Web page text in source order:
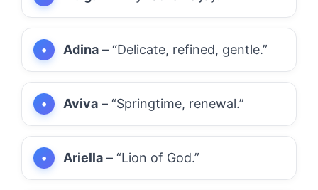
Adina – “Delicate, refined, gentle.”
Aviva – “Springtime, renewal.”
Ariella – “Lion of God.”